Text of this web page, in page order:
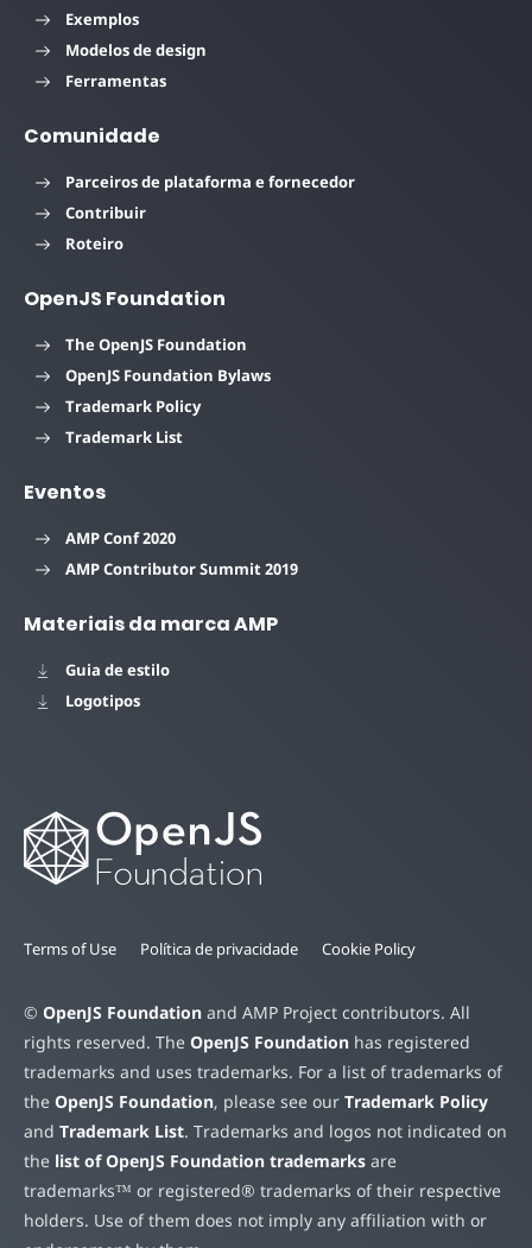
Exemplos
Modelos de design
Ferramentas
Comunidade
Parceiros de plataforma e fornecedor
Contribuir
Roteiro
OpenJS Foundation
The OpenJS Foundation
OpenJS Foundation Bylaws
Trademark Policy
Trademark List
Eventos
AMP Conf 2020
AMP Contributor Summit 2019
Materiais da marca AMP
Guia de estilo
Logotipos
Terms of Use Política de privacidade Cookie Policy
© OpenJS Foundation and AMP Project contributors. All
rights reserved. The OpenJS Foundation has registered
trademarks and uses trademarks. For a list of trademarks of
the OpenJS Foundation, please see our Trademark Policy
and Trademark List. Trademarks and logos not indicated on
the list of OpenJS Foundation trademarks are
trademarks™ or registered® trademarks of their respective
holders. Use of them does not imply any affiliation with or